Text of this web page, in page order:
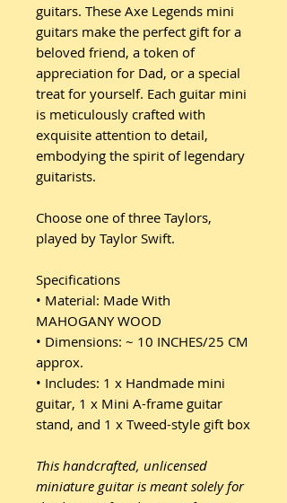
guitars. These Axe Legends mini
guitars make the perfect gift for a
beloved friend, a token of
appreciation for Dad, or a special
treat for yourself. Each guitar mini
is meticulously crafted with
exquisite attention to detail,
embodying the spirit of legendary
guitarists.
Choose one of three Taylors,
played by Taylor Swift.
Specifications
• Material: Made With
MAHOGANY WOOD
• Dimensions: ~ 10 INCHES/25 CM
approx.
• Includes: 1 x Handmade mini
guitar, 1 x Mini A-frame guitar
stand, and 1 x Tweed-style gift box
This handcrafted, unlicensed
miniature guitar is meant solely for